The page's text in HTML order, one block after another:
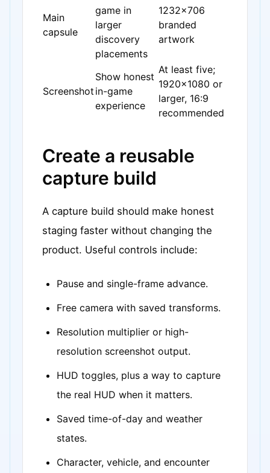
Main
capsule
game in
larger
discovery
placements
1232x706
branded
artwork
Screenshot
Show honest
in-game
experience
At least five;
1920x1080 or
larger, 16:9
recommended
Create a reusable
capture build
A capture build should make honest
staging faster without changing the
product. Useful controls include:
Pause and single-frame advance.
Free camera with saved transforms.
Resolution multiplier or high-
resolution screenshot output.
HUD toggles, plus a way to capture
the real HUD when it matters.
Saved time-of-day and weather
states.
Character, vehicle, and encounter